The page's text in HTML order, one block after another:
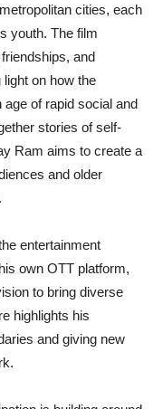
cities, each
youth. The film
and
on how the
of rapid social and
stories of self-
Ram aims to create a
and older
entertainment
own OTT platform,
to bring diverse
highlights his
and giving new